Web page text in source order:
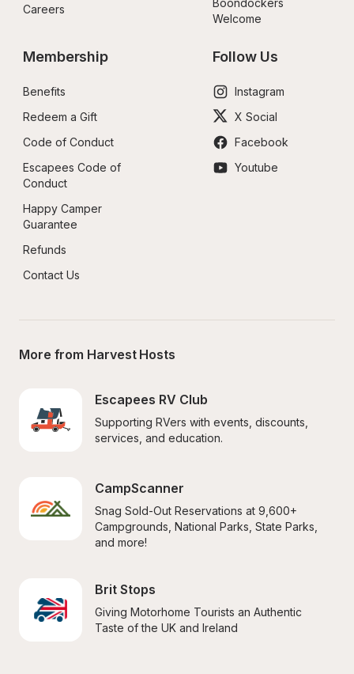
Careers
Boondockers
Welcome
Membership
Benefits
Redeem a Gift
Code of Conduct
Escapees Code of
Conduct
Happy Camper
Guarantee
Refunds
Contact Us
Follow Us
Instagram
X Social
Facebook
Youtube
More from Harvest Hosts
Escapees RV Club
Supporting RVers with events, discounts,
services, and education.
CampScanner
Snag Sold-Out Reservations at 9,600+
Campgrounds, National Parks, State Parks,
and more!
Brit Stops
Giving Motorhome Tourists an Authentic
Taste of the UK and Ireland